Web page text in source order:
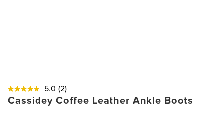
5.0 (2)
Cassidey Coffee Leather Ankle Boots